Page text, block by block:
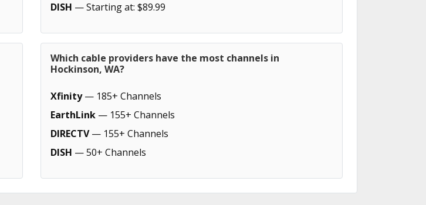
DISH — Starting at: $89.99
Which cable providers have the most channels in
Hockinson, WA?
Xfinity— 185+ Channels
EarthLink — 155+ Channels
DIRECTV— 155+ Channels
DISH — 50+ Channels